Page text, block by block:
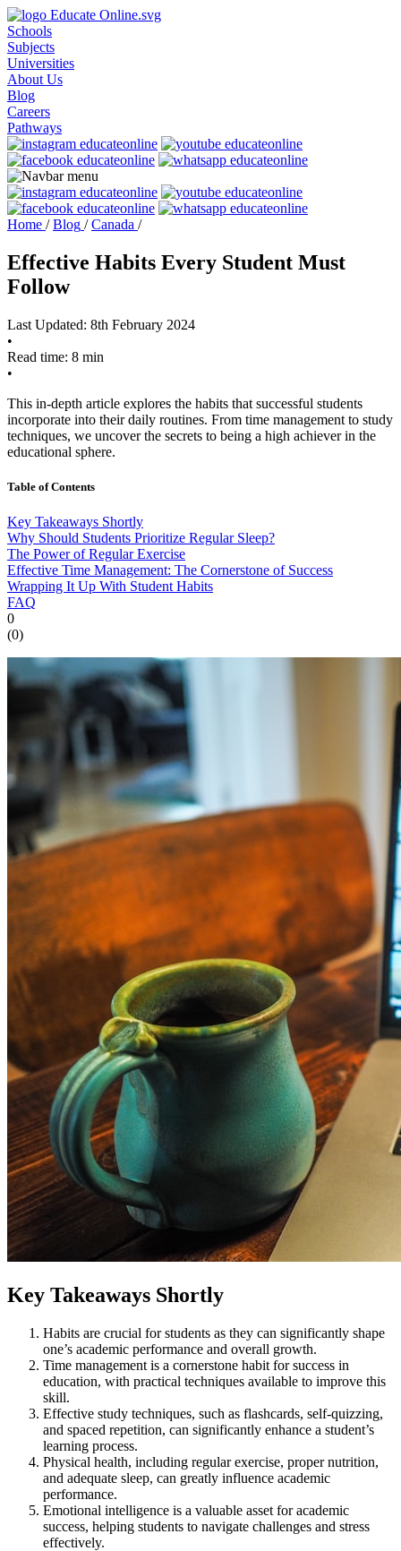
Schools
Subjects
Universities
About Us
Blog
Careers
Pathways
Home / Blog / Canada /
Effective Habits Every Student Must
Follow
Last Updated: 8th February 2024
•
Read time: 8 min
•
This in-depth article explores the habits that successful students
incorporate into their daily routines. From time management to study
techniques, we uncover the secrets to being a high achiever in the
educational sphere.
Table of Contents
Key Takeaways Shortly
Why Should Students Prioritize Regular Sleep?
The Power of Regular Exercise
Effective Time Management: The Cornerstone of Success
Wrapping It Up With Student Habits
FAQ
0
(0)
Key Takeaways Shortly
Habits are crucial for students as they can significantly shape
one’s academic performance and overall growth.
Time management is a cornerstone habit for success in
education, with practical techniques available to improve this
skill.
Effective study techniques, such as flashcards, self-quizzing,
and spaced repetition, can significantly enhance a student’s
learning process.
Physical health, including regular exercise, proper nutrition,
and adequate sleep, can greatly influence academic
performance.
Emotional intelligence is a valuable asset for academic
success, helping students to navigate challenges and stress
effectively.